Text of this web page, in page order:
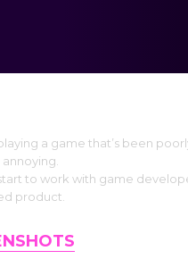
a game that’s been
to work with game
product.